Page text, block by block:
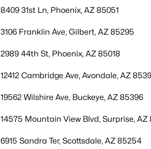
8409 31st Ln, Phoenix, AZ 85051
3106 Franklin Ave, Gilbert, AZ 85295
2989 44th St, Phoenix, AZ 85018
12412 Cambridge Ave, Avondale, AZ
19562 Wilshire Ave, Buckeye, AZ 85396
14575 Mountain View Blvd, Surprise, AZ
6915 Sandra Ter, Scottsdale, AZ 85254